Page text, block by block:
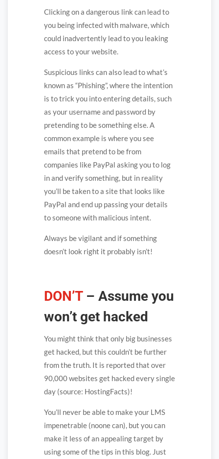
Clicking on a dangerous link can lead to
you being infected with malware, which
could inadvertently lead to you leaking
access to your website.
Suspicious links can also lead to what’s
known as “Phishing”, where the intention
is to trick you into entering details, such
as your username and password by
pretending to be something else. A
common example is where you see
emails that pretend to be from
companies like PayPal asking you to log
in and verify something, but in reality
you’ll be taken to a site that looks like
PayPal and end up passing your details
to someone with malicious intent.
Always be vigilant and if something
doesn’t look right it probably isn’t!
DON’T– Assume you
won’t get hacked
You might think that only big businesses
get hacked, but this couldn’t be further
from the truth. It is reported that over
90,000 websites get hacked every single
day (source: HostingFacts)!
You’ll never be able to make your LMS
impenetrable (noone can), but you can
make it less of an appealing target by
using some of the tips in this blog. Just